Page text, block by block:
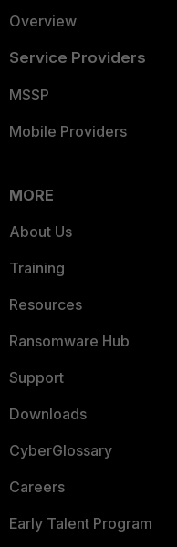
Overview
Service Providers
MSSP
Mobile Providers
MORE
About Us
Training
Resources
Ransomware Hub
Support
Downloads
CyberGlossary
Careers
Early Talent Program